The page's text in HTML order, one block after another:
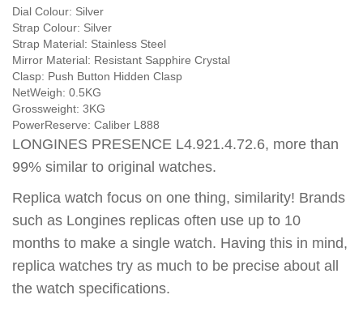
Dial Colour: Silver
Strap Colour: Silver
Strap Material: Stainless Steel
Mirror Material: Resistant Sapphire Crystal
Clasp: Push Button Hidden Clasp
NetWeigh: 0.5KG
Grossweight: 3KG
PowerReserve: Caliber L888
LONGINES PRESENCE L4.921.4.72.6, more than
99% similar to original watches.
Replica watch focus on one thing, similarity! Brands
such as Longines replicas often use up to 10
months to make a single watch. Having this in mind,
replica watches try as much to be precise about all
the watch specifications.